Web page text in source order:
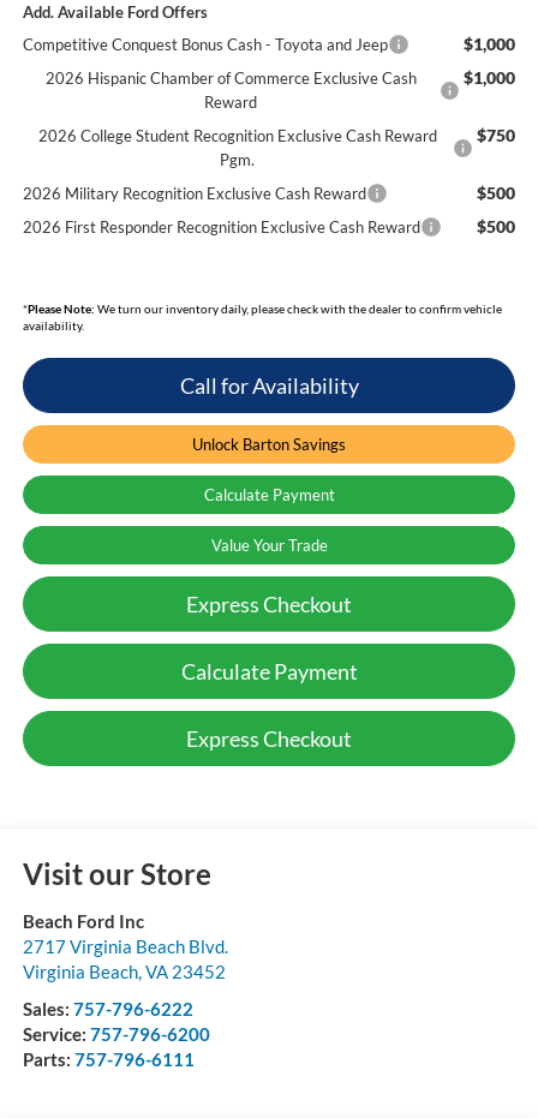
Add. Available Ford Offers
Competitive Conquest Bonus Cash - Toyota and Jeep
$1,000
2026 Hispanic Chamber of Commerce Exclusive Cash
Reward
$1,000
2026 College Student Recognition Exclusive Cash Reward
Pgm.
$750
2026 Military Recognition Exclusive Cash Reward $500
2026 First Responder Recognition Exclusive Cash Reward $500
*Please Note: We turn our inventory daily, please check with the dealer to confirm vehicle
availability.
Call for Availability
Unlock Barton Savings
Calculate Payment
Value Your Trade
Express Checkout
Calculate Payment
Express Checkout
Visit our Store
Beach Ford Inc
2717 Virginia Beach Blvd.
Virginia Beach,VA 23452
Sales: 757-796-6222
Service: 757-796-6200
Parts: 757-796-6111